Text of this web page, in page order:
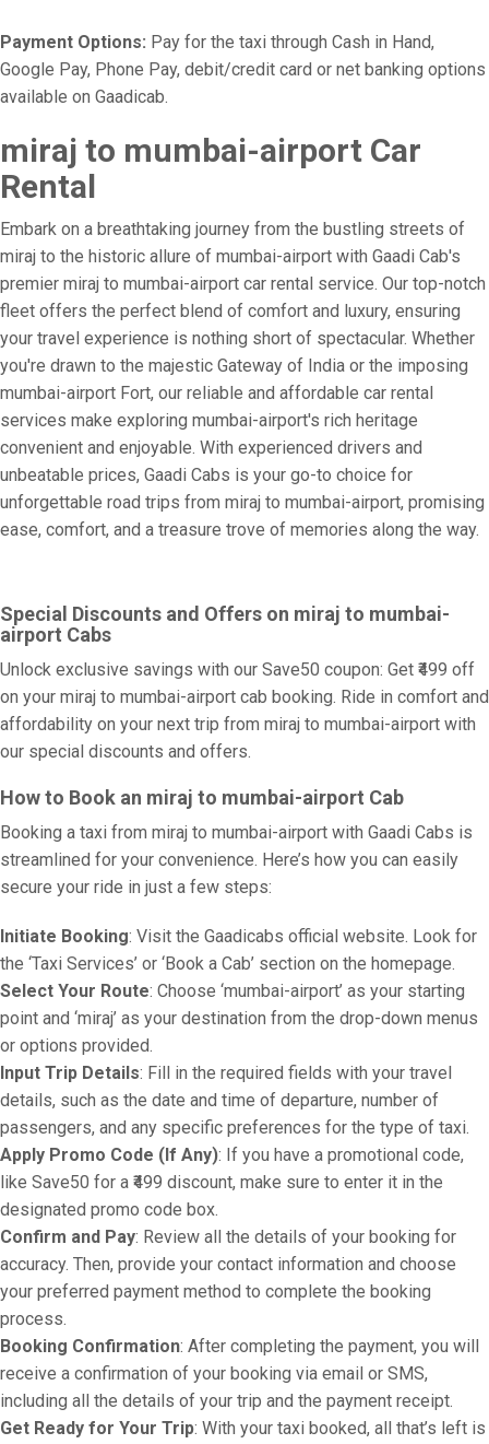
Payment Options: Pay for the taxi through Cash in Hand,
Google Pay, Phone Pay, debit/credit card or net banking options
available on Gaadicab.
miraj to mumbai-airport Car
Rental
Embark on a breathtaking journey from the bustling streets of
miraj to the historic allure of mumbai-airport with Gaadi Cab's
premier miraj to mumbai-airport car rental service. Our top-notch
fleet offers the perfect blend of comfort and luxury, ensuring
your travel experience is nothing short of spectacular. Whether
you're drawn to the majestic Gateway of India or the imposing
mumbai-airport Fort, our reliable and affordable car rental
services make exploring mumbai-airport's rich heritage
convenient and enjoyable. With experienced drivers and
unbeatable prices, Gaadi Cabs is your go-to choice for
unforgettable road trips from miraj to mumbai-airport, promising
ease, comfort, and a treasure trove of memories along the way.
Special Discounts and Offers on miraj to mumbai-
airport Cabs
Unlock exclusive savings with our Save50 coupon: Get ₹499 off
on your miraj to mumbai-airport cab booking. Ride in comfort and
affordability on your next trip from miraj to mumbai-airport with
our special discounts and offers.
How to Book an miraj to mumbai-airport Cab
Booking a taxi from miraj to mumbai-airport with Gaadi Cabs is
streamlined for your convenience. Here’s how you can easily
secure your ride in just a few steps:
Initiate Booking: Visit the Gaadicabs official website. Look for
the ‘Taxi Services’ or ‘Book a Cab’ section on the homepage.
Select Your Route: Choose ‘mumbai-airport’ as your starting
point and ‘miraj’ as your destination from the drop-down menus
or options provided.
Input Trip Details: Fill in the required fields with your travel
details, such as the date and time of departure, number of
passengers, and any specific preferences for the type of taxi.
Apply Promo Code (If Any): If you have a promotional code,
like Save50 for a ₹499 discount, make sure to enter it in the
designated promo code box.
Confirm and Pay: Review all the details of your booking for
accuracy. Then, provide your contact information and choose
your preferred payment method to complete the booking
process.
Booking Confirmation: After completing the payment, you will
receive a confirmation of your booking via email or SMS,
including all the details of your trip and the payment receipt.
Get Ready for Your Trip: With your taxi booked, all that’s left is